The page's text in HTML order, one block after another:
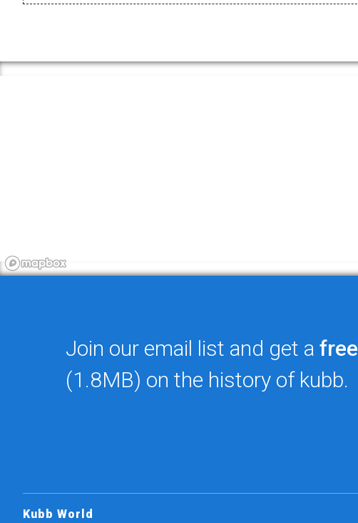
Join our email list and get a
(1.8MB) on the history of kubb.
Kubb World